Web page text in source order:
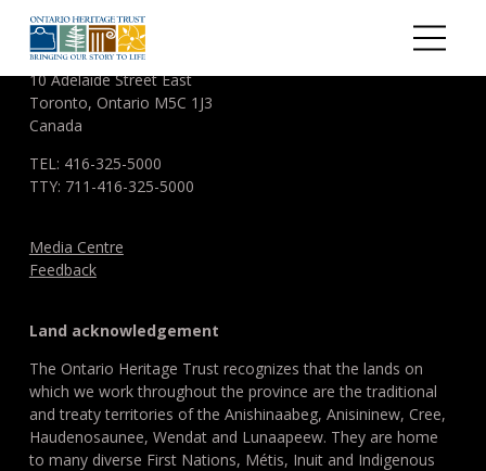
ONTARIO HERITAGE TRUST
10 Adelaide Street East
Toronto, Ontario M5C 1J3
Canada
TEL: 416-325-5000
TTY: 711-416-325-5000
Media Centre
Feedback
Land acknowledgement
The Ontario Heritage Trust recognizes that the lands on
which we work throughout the province are the traditional
and treaty territories of the Anishinaabeg, Anisininew, Cree,
Haudenosaunee, Wendat and Lunaapeew. They are home
to many diverse First Nations, Métis, Inuit and Indigenous